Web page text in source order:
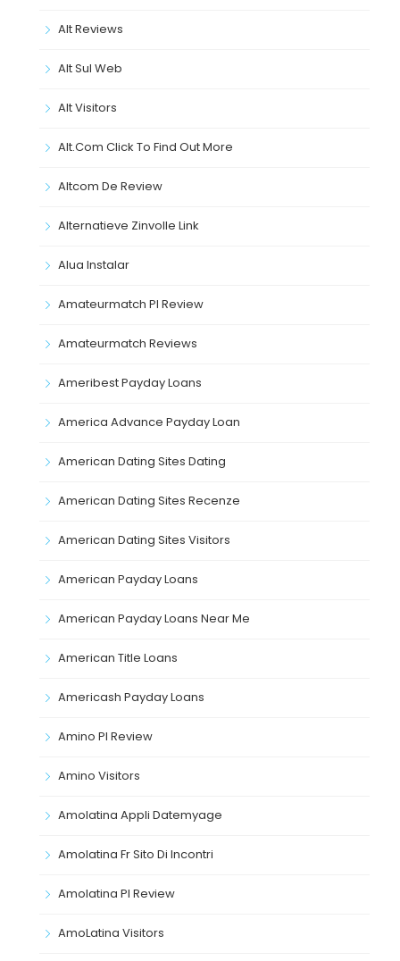
Alt Reviews
Alt Sul Web
Alt Visitors
Alt.com Click To Find Out More
Altcom De Review
Alternatieve Zinvolle Link
Alua Instalar
Amateurmatch Pl Review
Amateurmatch Reviews
Ameribest Payday Loans
America Advance Payday Loan
American Dating Sites Dating
American Dating Sites Recenze
American Dating Sites Visitors
American Payday Loans
American Payday Loans Near Me
American Title Loans
Americash Payday Loans
Amino Pl Review
Amino Visitors
Amolatina Appli Datemyage
Amolatina Fr Sito Di Incontri
Amolatina Pl Review
AmoLatina Visitors